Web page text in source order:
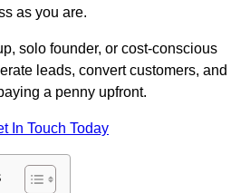
as you are.
solo founder, or cost-conscious
leads, convert customers, and
a penny upfront.
In Touch Today